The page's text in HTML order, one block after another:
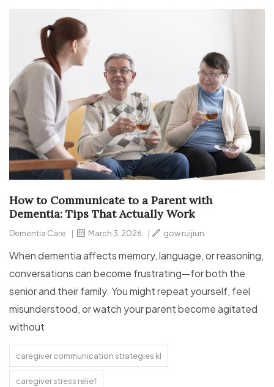
How to Communicate to a Parent with
Dementia: Tips That Actually Work
Dementia Care | March 3, 2026 | gow ruijiun
When dementia affects memory, language, or reasoning,
conversations can become frustrating—for both the
senior and their family. You might repeat yourself, feel
misunderstood, or watch your parent become agitated
without
caregiver communication strategies kl
caregiver stress relief